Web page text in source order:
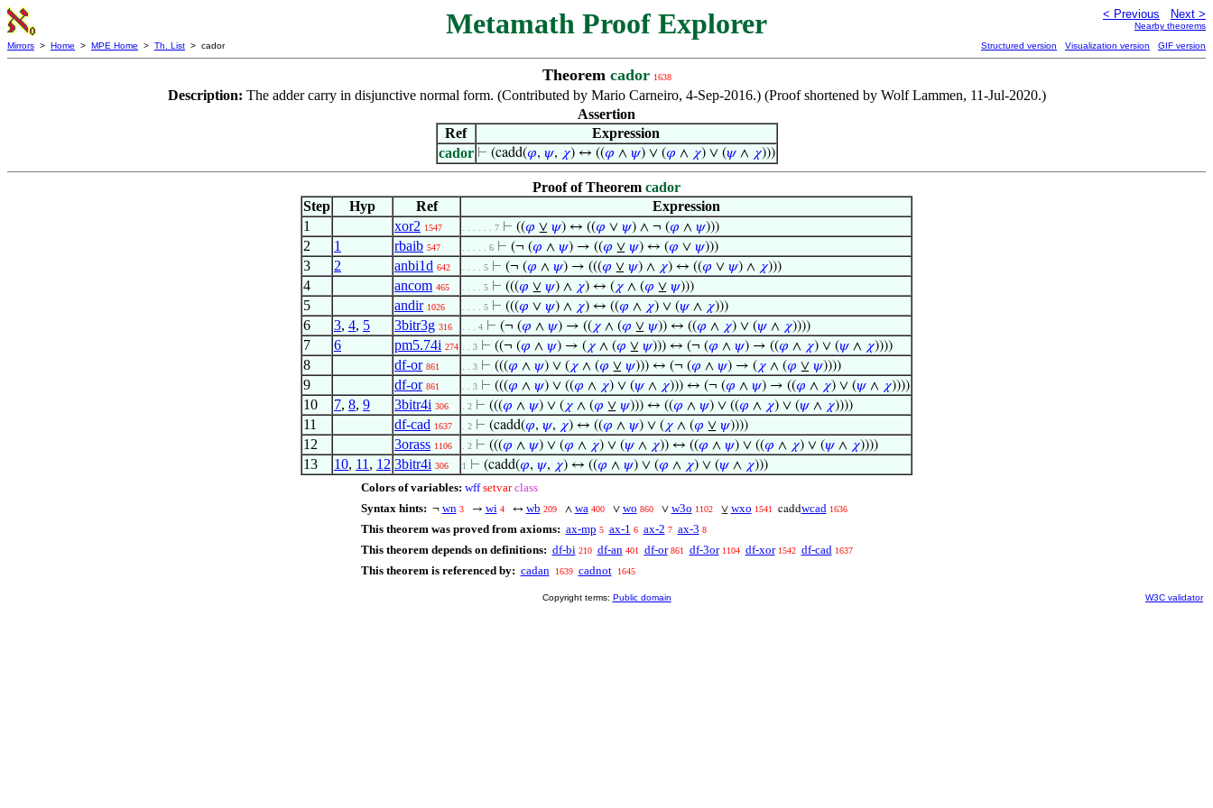
Metamath Proof Explorer < Previous Next >
Nearby theorems
Mirrors > Home > MPE Home > Th. List > cador Structured version Visualization version GIF version
Theorem cador 1638
Description: The adder carry in disjunctive normal form. (Contributed by Mario Carneiro, 4-Sep-2016.) (Proof shortened by Wolf Lammen, 11-Jul-2020.)
Assertion
Ref
Expression
cador ⊢ (cadd(𝜑, 𝜓, 𝜒) ↔ ((𝜑 ∧ 𝜓) ∨ (𝜑 ∧ 𝜒) ∨ (𝜓∧ 𝜒)))
Proof of Theorem cador
Step
Hyp Ref
Expression
1
xor2 1547 . . . . . . 7 ⊢ ((𝜑 ⊻ 𝜓) ↔ ((𝜑 ∨ 𝜓) ∧ ¬ (𝜑 ∧ 𝜓)))
2 1 rbaib 547 . . . . . 6 ⊢ (¬ (𝜑 ∧ 𝜓) → ((𝜑 ⊻ 𝜓) ↔ (𝜑 ∨ 𝜓)))
3 2 anbi1d 642 . . . . 5 ⊢ (¬ (𝜑 ∧ 𝜓) → (((𝜑 ⊻ 𝜓) ∧ 𝜒) ↔ ((𝜑 ∨ 𝜓) ∧ 𝜒)))
4 ancom 465 . . . . 5 ⊢ (((𝜑 ⊻ 𝜓) ∧ 𝜒) ↔ ( 𝜒 ∧ (𝜑 ⊻ 𝜓)))
5 andir 1026 . . . . 5 ⊢ (((𝜑 ∨ 𝜓) ∧ 𝜒) ↔ ((𝜑 ∧ 𝜒) ∨ (𝜓∧ 𝜒)))
6 3, 4, 5 3bitr3g 316 . . . 4 ⊢ (¬ (𝜑 ∧ 𝜓) → (( 𝜒 ∧ (𝜑 ⊻ 𝜓)) ↔ ((𝜑 ∧ 𝜒) ∨ (𝜓∧ 𝜒))))
7 6 pm5.74i 274 . . 3 ⊢ ((¬ (𝜑 ∧ 𝜓) → ( 𝜒 ∧ (𝜑 ⊻ 𝜓))) ↔ (¬ (𝜑 ∧ 𝜓) → ((𝜑 ∧ 𝜒) ∨ (𝜓∧ 𝜒))))
8 df-or 861 . . 3 ⊢ (((𝜑 ∧ 𝜓) ∨ ( 𝜒 ∧ (𝜑 ⊻ 𝜓))) ↔ (¬ (𝜑 ∧ 𝜓) → ( 𝜒 ∧ (𝜑 ⊻ 𝜓))))
9 df-or 861 . . 3 ⊢ (((𝜑 ∧ 𝜓) ∨ ((𝜑 ∧ 𝜒) ∨ (𝜓∧ 𝜒))) ↔ (¬ (𝜑 ∧ 𝜓) → ((𝜑 ∧ 𝜒) ∨ (𝜓∧ 𝜒))))
10 7, 8, 9 3bitr4i 306 . 2 ⊢ (((𝜑 ∧ 𝜓) ∨ ( 𝜒 ∧ (𝜑 ⊻ 𝜓))) ↔ ((𝜑 ∧ 𝜓) ∨ ((𝜑 ∧ 𝜒) ∨ (𝜓∧ 𝜒))))
11 df-cad 1637 . 2 ⊢ (cadd(𝜑, 𝜓, 𝜒) ↔ ((𝜑 ∧ 𝜓) ∨ ( 𝜒 ∧ (𝜑 ⊻ 𝜓))))
12 3orass 1106 . 2 ⊢ (((𝜑 ∧ 𝜓) ∨ (𝜑 ∧ 𝜒) ∨ (𝜓∧ 𝜒)) ↔ ((𝜑 ∧ 𝜓) ∨ ((𝜑 ∧ 𝜒) ∨ (𝜓∧ 𝜒))))
13 10, 11 , 12 3bitr4i 306 1 ⊢ (cadd(𝜑, 𝜓, 𝜒) ↔ ((𝜑 ∧ 𝜓) ∨ (𝜑 ∧ 𝜒) ∨ (𝜓∧ 𝜒)))
Colors of variables: wff setvar class
Syntax hints: ¬ wn 3 → wi 4 ↔ wb 209 ∧ wa 400 ∨ wo 860 ∨ w3o 1102 ⊻ wxo 1541 caddwcad 1636
This theorem was proved from axioms: ax-mp 5 ax-1 6 ax-2 7 ax-3 8
This theorem depends on definitions: df-bi 210 df-an 401 df-or 861 df-3or 1104 df-xor 1542 df-cad 1637
This theorem is referenced by: cadan 1639 cadnot 1645
Copyright terms: Public domain W3C validator